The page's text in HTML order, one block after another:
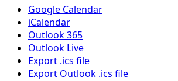
Google Calendar
iCalendar
Outlook 365
Outlook Live
Export .ics file
Export Outlook .ics file